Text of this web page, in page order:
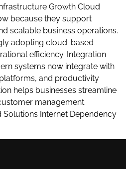
Growth Cloud
because they support
scalable business operations.
adopting cloud-based
efficiency. Integration
systems now integrate with
and productivity
helps businesses streamline
management.
Internet Dependency